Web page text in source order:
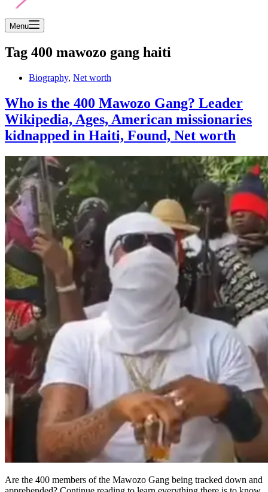
Menu
Tag 400 mawozo gang haiti
Biography, Net worth
Who is the 400 Mawozo Gang? Leader
Wikipedia, Ages, American missionaries
kidnapped in Haiti, Found, Net worth
Are the 400 members of the Mawozo Gang being tracked down and